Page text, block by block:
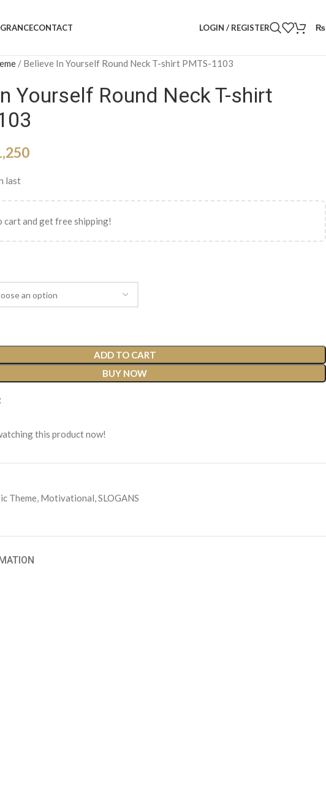
CONTACT LOGIN / REGISTER ₨
/ Believe In Yourself Round Neck T-shirt PMTS-1103
Yourself Round Neck T-shirt
last
cart and get free shipping!
ADD TO CART
BUY NOW
this product now!
Theme, Motivational,SLOGANS